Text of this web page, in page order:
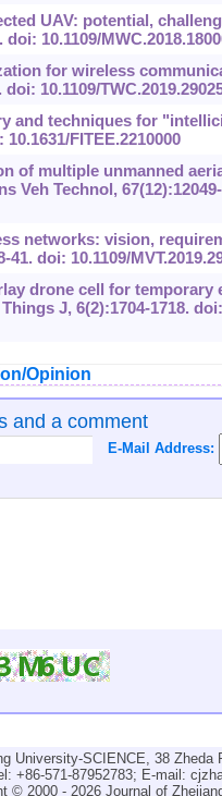
UAV: potential,
10.1109/
for wireless
10.1109/
and techniques for
FITEE.2210000
of multiple unmanned
Veh Technol,
networks: vision,
doi: 10.1109/
drone cell for
J, 6(2):1704-1718. doi:
Opinion
and a comment
E-Mail Address:
University-SCIENCE, 38 Zheda
+86-571-87952783; E-mail:
© 2000 - 2026 Journal of